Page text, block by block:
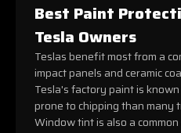
Best Paint
Tesla Owners
Teslas benefit most from a
impact panels and ceramic
Tesla's factory paint is
prone to chipping than many
Window tint is also a common